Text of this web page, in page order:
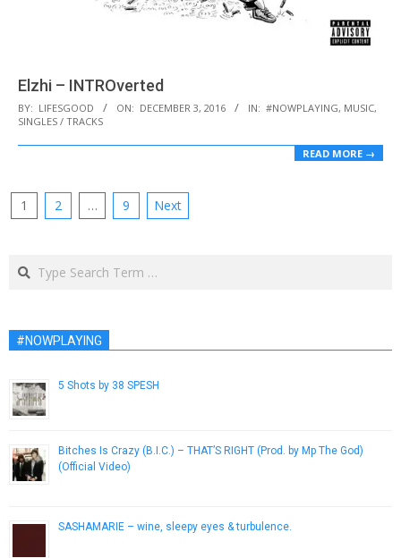
Elzhi – INTROverted
2016-
12-
03
BY: LIFESGOOD ON: DECEMBER 3, 2016 IN: #NOWPLAYING, MUSIC,
SINGLES / TRACKS
READ MORE →
Posts
1 2 … 9 Next
Search
#NOWPLAYING
5 Shots by 38 SPESH
Bitches Is Crazy (B.I.C.) – THAT’S RIGHT (Prod. by Mp The God)
(Official Video)
SASHAMARIE – wine, sleepy eyes & turbulence.